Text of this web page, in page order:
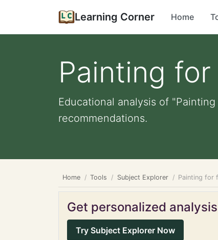
Learning Corner Home
Painting
Educational analysis of
recommendations.
Home Tools Subject Explorer Painting for
Get personalized
Try Subject Explorer Now